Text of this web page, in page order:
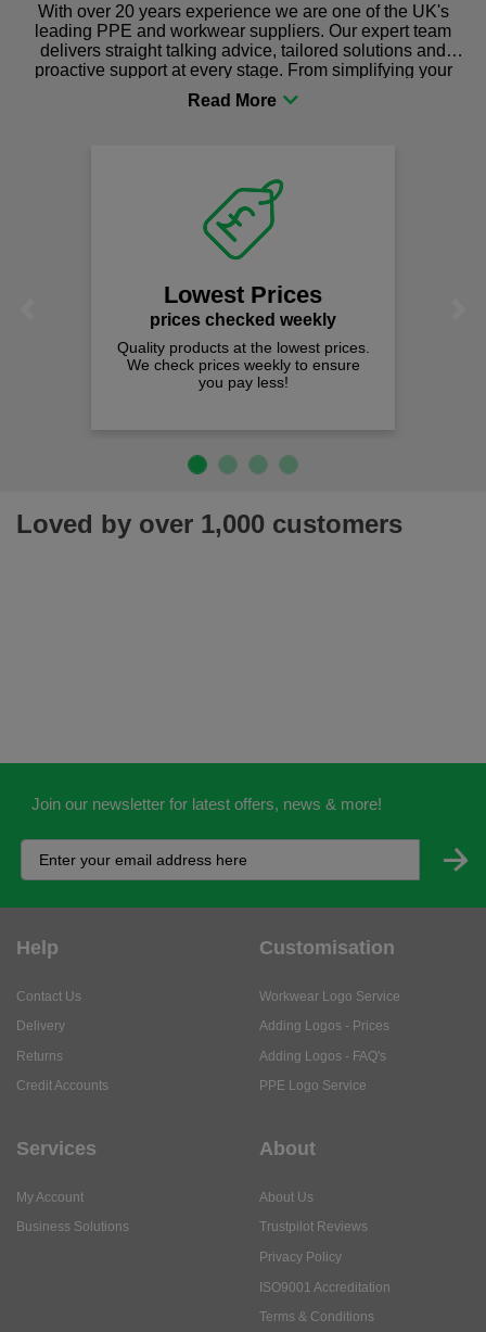
With over 20 years experience we are one of the UK's
leading PPE and workwear suppliers. Our expert team
delivers straight talking advice, tailored solutions and
proactive support at every stage. From simplifying your
procurement to sourcing the right gear for safety and
comfort you can be sure you are in the right place!
Lowest Prices
prices checked weekly
Quality products at the lowest prices.
We check prices weekly to ensure
you pay less!
Loved by over 1,000 customers
Join our newsletter for latest offers, news & more!
Help
Contact Us
Delivery
Returns
Credit Accounts
Customisation
Workwear Logo Service
Adding Logos - Prices
Adding Logos - FAQ's
PPE Logo Service
Services
My Account
Business Solutions
About
About Us
Trustpilot Reviews
Privacy Policy
ISO9001 Accreditation
Terms & Conditions